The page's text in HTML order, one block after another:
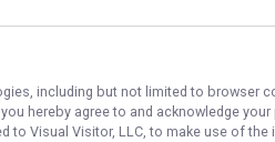
including but not limited to browser
hereby agree to and acknowledge
Visual Visitor, LLC, to make use of